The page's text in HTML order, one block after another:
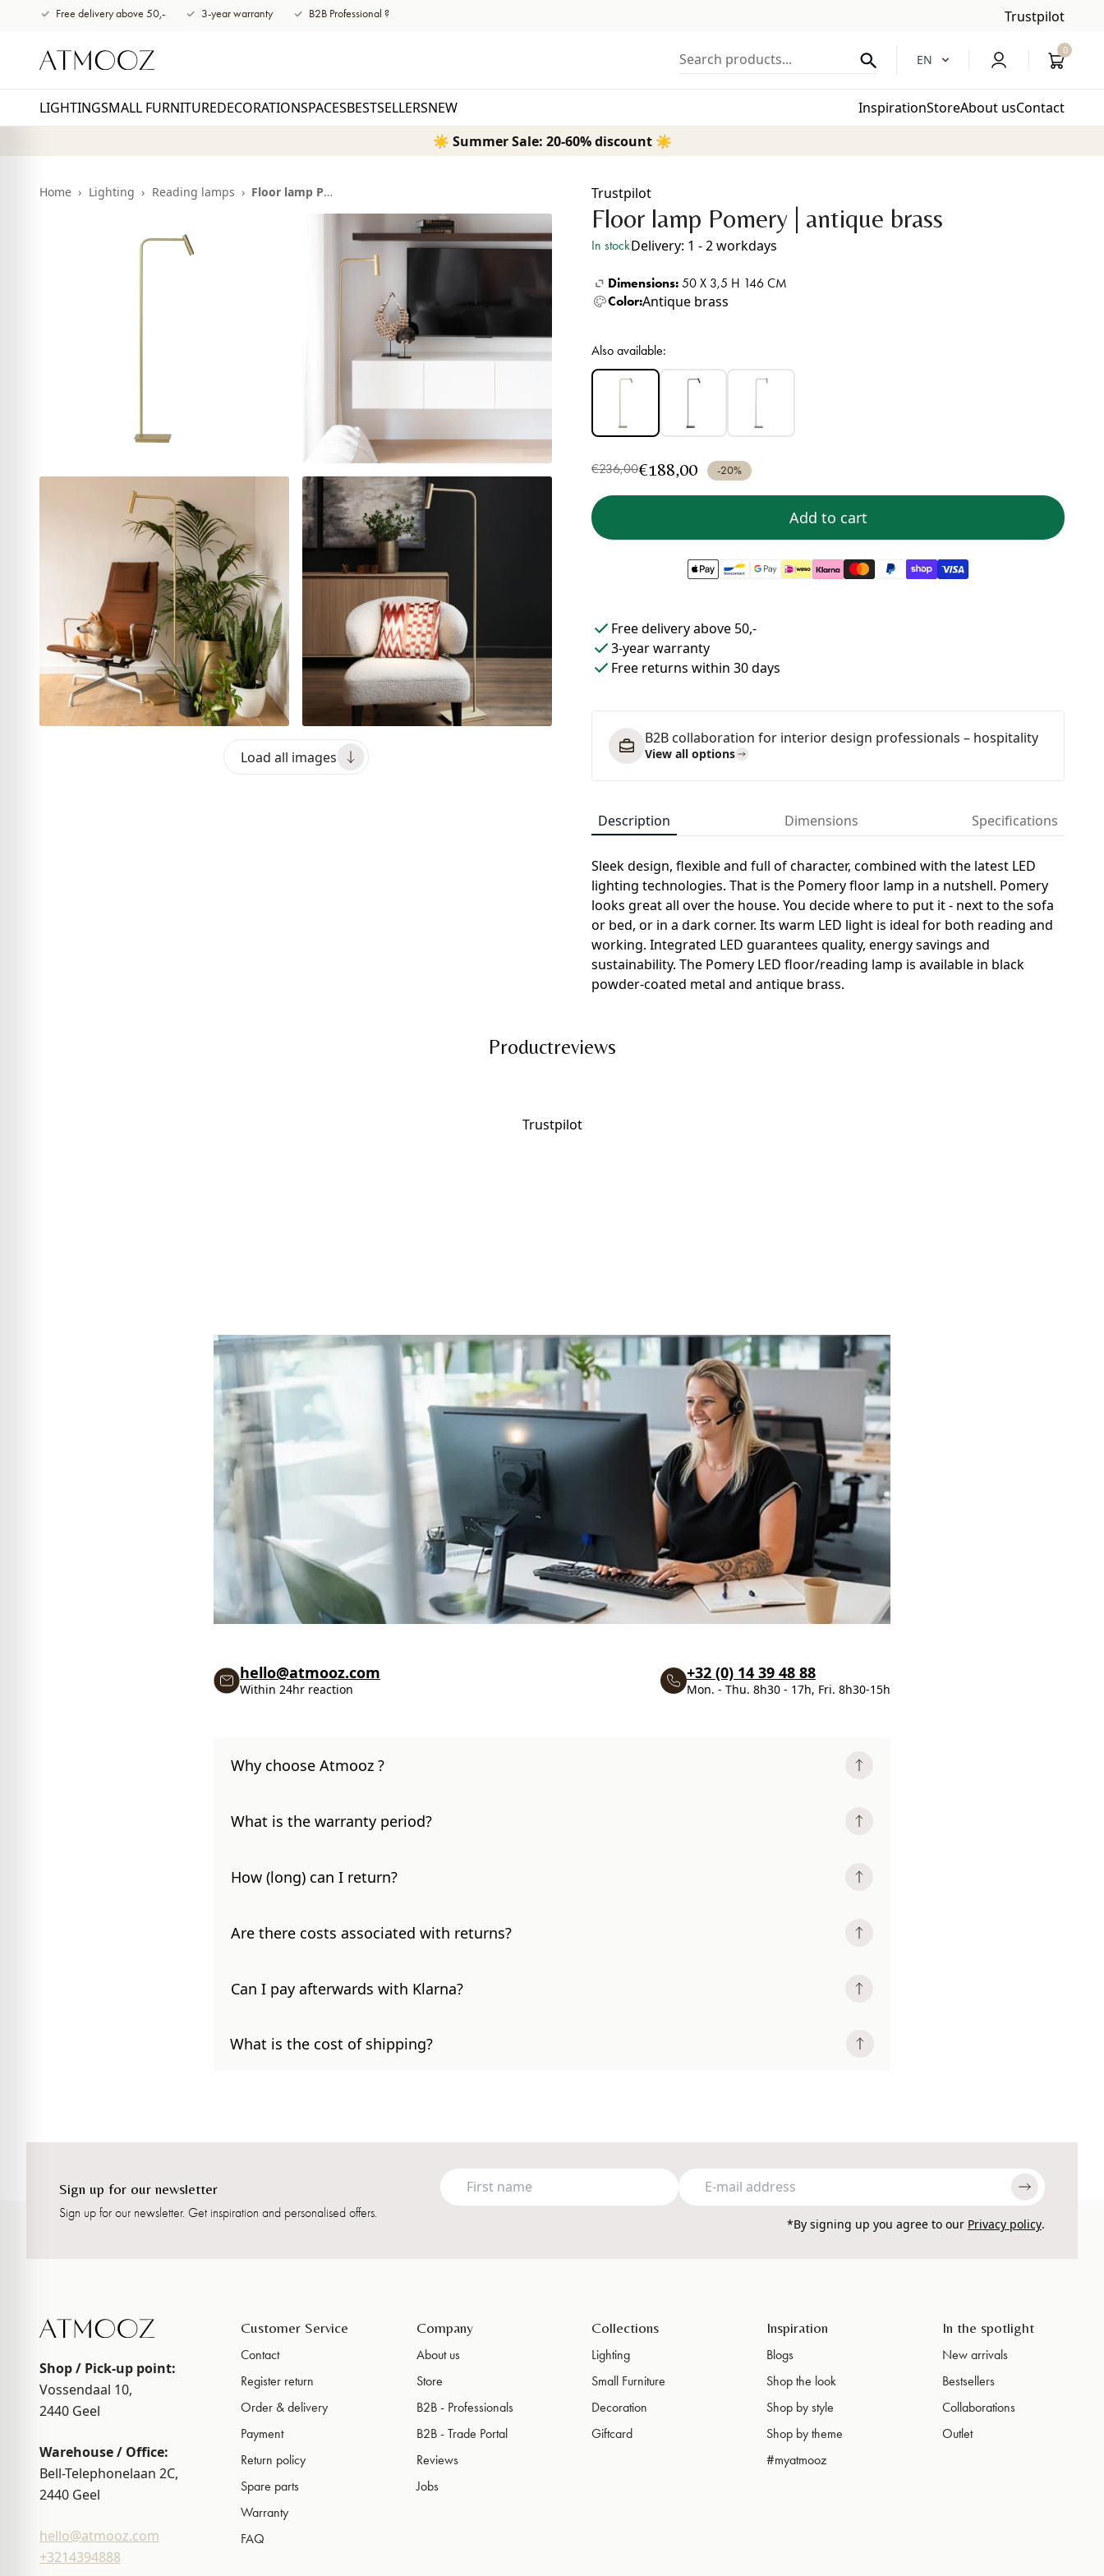
Free delivery above 50,- 3-year warranty B2B Professional ? Trustpilot
Search products... EN
0
LIGHTINGSMALL FURNITUREDECORATIONSPACESBESTSELLERSNEW InspirationStoreAbout usContact
☀️ Summer Sale: 20-60% discount ☀️
Home › Lighting › Reading lamps › Floor lamp Pomery | antique brass
Load all images
Trustpilot
Floor lamp Pomery | antique brass
In stockDelivery: 1 - 2 workdays
Dimensions: 50 X 3,5 H 146 CM
Color:Antique brass
Also available:
€236,00€188,00 -20%
Add to cart
Free delivery above 50,-
3-year warranty
Free returns within 30 days
B2B collaboration for interior design professionals – hospitality
View all options
Description Dimensions Specifications
Sleek design, flexible and full of character, combined with the latest LED
lighting technologies. That is the Pomery floor lamp in a nutshell. Pomery
looks great all over the house. You decide where to put it - next to the sofa
or bed, or in a dark corner. Its warm LED light is ideal for both reading and
working. Integrated LED guarantees quality, energy savings and
sustainability. The Pomery LED floor/reading lamp is available in black
powder-coated metal and antique brass.
Productreviews
Trustpilot
hello@atmooz.com
Within 24hr reaction
+32 (0) 14 39 48 88
Mon. - Thu. 8h30 - 17h, Fri. 8h30-15h
Why choose Atmooz ?
What is the warranty period?
How (long) can I return?
Are there costs associated with returns?
Can I pay afterwards with Klarna?
What is the cost of shipping?
Sign up for our newsletter
Sign up for our newsletter. Get inspiration and personalised offers.
*By signing up you agree to our Privacy policy.
Shop / Pick-up point:
Vossendaal 10,
2440 Geel
Warehouse / Office:
Bell-Telephonelaan 2C,
2440 Geel
hello@atmooz.com
+3214394888
Customer Service
Contact
Register return
Order & delivery
Payment
Return policy
Spare parts
Warranty
FAQ
Company
About us
Store
B2B - Professionals
B2B - Trade Portal
Reviews
Jobs
Collections
Lighting
Small Furniture
Decoration
Giftcard
Inspiration
Blogs
Shop the look
Shop by style
Shop by theme
#myatmooz
In the spotlight
New arrivals
Bestsellers
Collaborations
Outlet